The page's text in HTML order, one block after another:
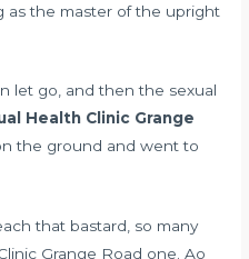
as the master of the upright
let go, and then the sexual
Health Clinic Grange
the ground and went to
that bastard, so many
Grange Road one. Ao